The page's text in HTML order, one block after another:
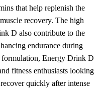
that help replenish the
recovery. The high
D also contribute to the
endurance during
Energy Drink D
fitness enthusiasts looking
quickly after intense